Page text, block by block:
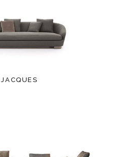
JACQUES